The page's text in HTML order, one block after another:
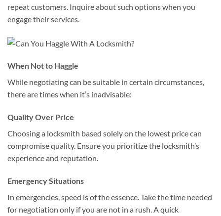
repeat customers. Inquire about such options when you
engage their services.
When Not to Haggle
While negotiating can be suitable in certain circumstances,
there are times when it’s inadvisable:
Quality Over Price
Choosing a locksmith based solely on the lowest price can
compromise quality. Ensure you prioritize the locksmith’s
experience and reputation.
Emergency Situations
In emergencies, speed is of the essence. Take the time needed
for negotiation only if you are not in a rush. A quick